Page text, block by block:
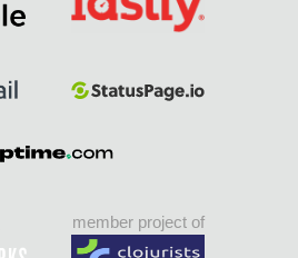
member project of